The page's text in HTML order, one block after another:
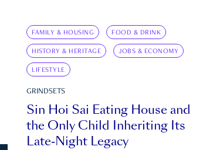
FAMILY & HOUSING FOOD & DRINK
HISTORY & HERITAGE JOBS & ECONOMY
LIFESTYLE
GRINDSETS
Sin Hoi Sai Eating House and
the Only Child Inheriting Its
Late-Night Legacy